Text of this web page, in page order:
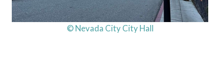
© Nevada City City Hall